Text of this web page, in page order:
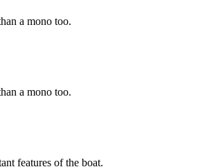
a mono too.
a mono too.
features of the boat.